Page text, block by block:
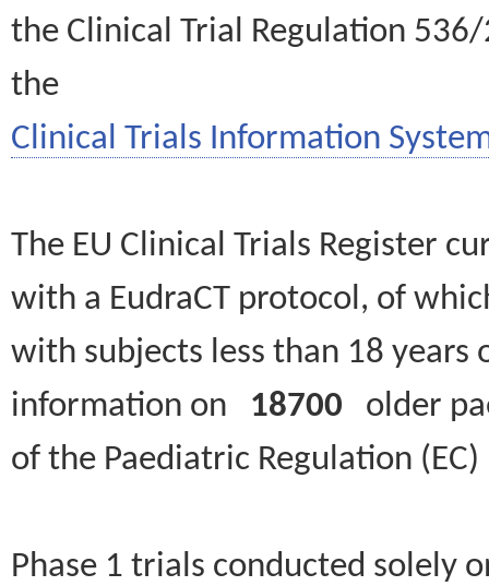
the Clinical Trial Regulation
the
Clinical Trials Information
The EU Clinical Trials Register
with a EudraCT protocol, of
with subjects less than 18
information on 18700 older
of the Paediatric Regulation
Phase 1 trials conducted solely